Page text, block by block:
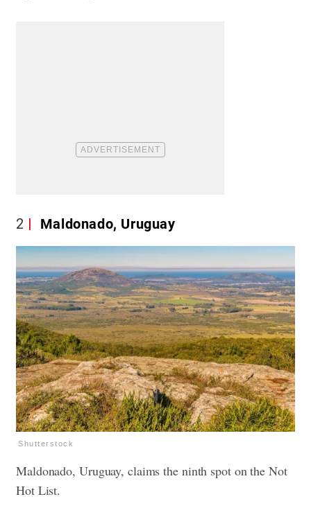
2 Maldonado, Uruguay
Shutterstock
Maldonado, Uruguay, claims the ninth spot on the Not
Hot List.